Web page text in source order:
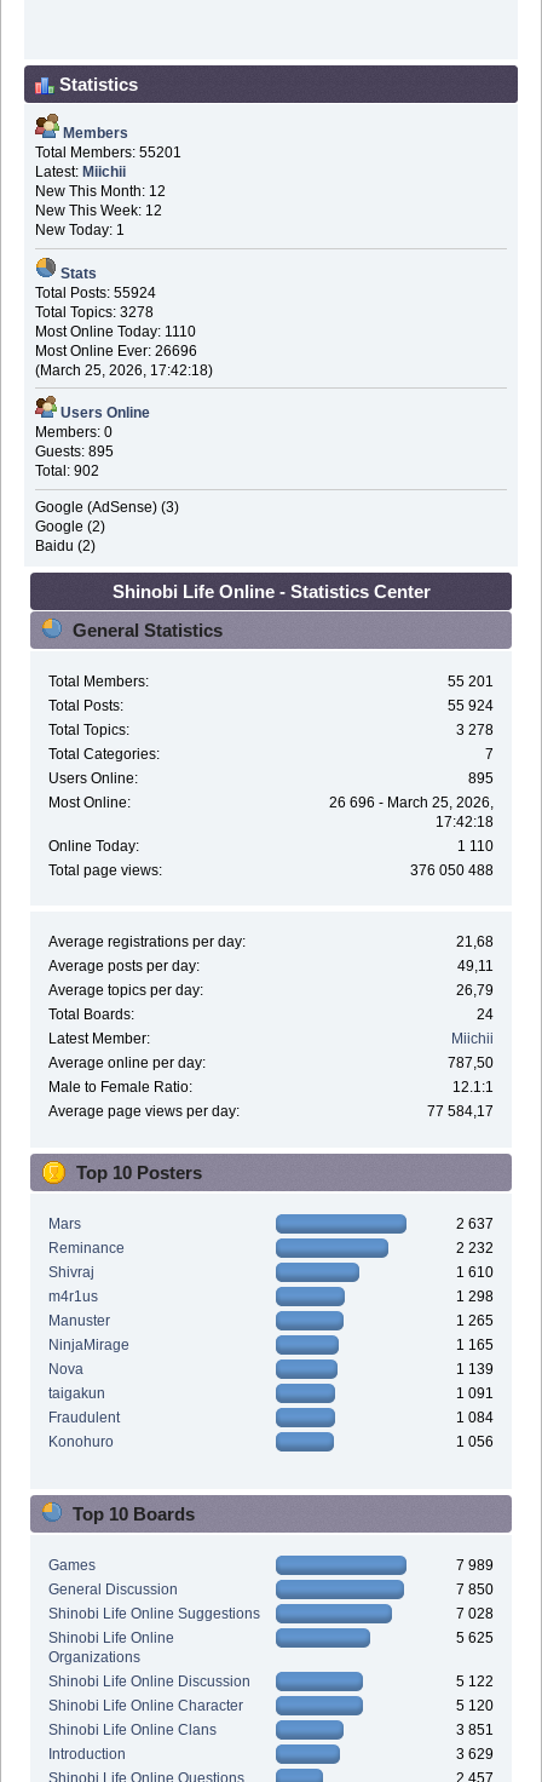
Statistics
Members
Total Members: 55201
Latest: Miichii
New This Month: 12
New This Week: 12
New Today: 1
Stats
Total Posts: 55924
Total Topics: 3278
Most Online Today: 1110
Most Online Ever: 26696
(March 25, 2026, 17:42:18)
Users Online
Members: 0
Guests: 895
Total: 902
Google (AdSense) (3)
Google (2)
Baidu (2)
Shinobi Life Online - Statistics Center
General Statistics
Total Members:
55 201
Total Posts:
55 924
Total Topics:
3 278
Total Categories:
7
Users Online:
895
Most Online:
26 696 - March 25, 2026,
17:42:18
Online Today:
1 110
Total page views:
376 050 488
Average registrations per day:
21,68
Average posts per day:
49,11
Average topics per day:
26,79
Total Boards:
24
Latest Member:
Miichii
Average online per day:
787,50
Male to Female Ratio:
12.1:1
Average page views per day:
77 584,17
Top 10 Posters
Mars
2 637
Reminance
2 232
Shivraj
1 610
m4r1us
1 298
Manuster
1 265
NinjaMirage
1 165
Nova
1 139
taigakun
1 091
Fraudulent
1 084
Konohuro
1 056
Top 10 Boards
Games
7 989
General Discussion
7 850
Shinobi Life Online Suggestions
7 028
Shinobi Life Online
Organizations
5 625
Shinobi Life Online Discussion
5 122
Shinobi Life Online Character
5 120
Shinobi Life Online Clans
3 851
Introduction
3 629